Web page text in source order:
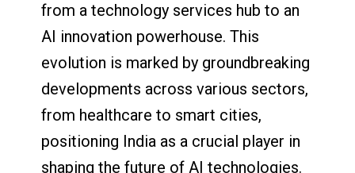
from a technology services hub to an
AI innovation powerhouse. This
evolution is marked by groundbreaking
developments across various sectors,
from healthcare to smart cities,
positioning India as a crucial player in
shaping the future of AI technologies.